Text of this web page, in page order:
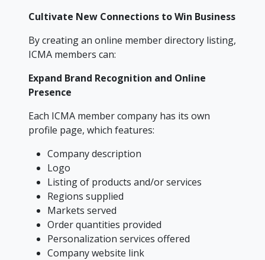
Cultivate New Connections to Win Business
By creating an online member directory listing,
ICMA members can:
Expand Brand Recognition and Online
Presence
Each ICMA member company has its own
profile page, which features:
Company description
Logo
Listing of products and/or services
Regions supplied
Markets served
Order quantities provided
Personalization services offered
Company website link